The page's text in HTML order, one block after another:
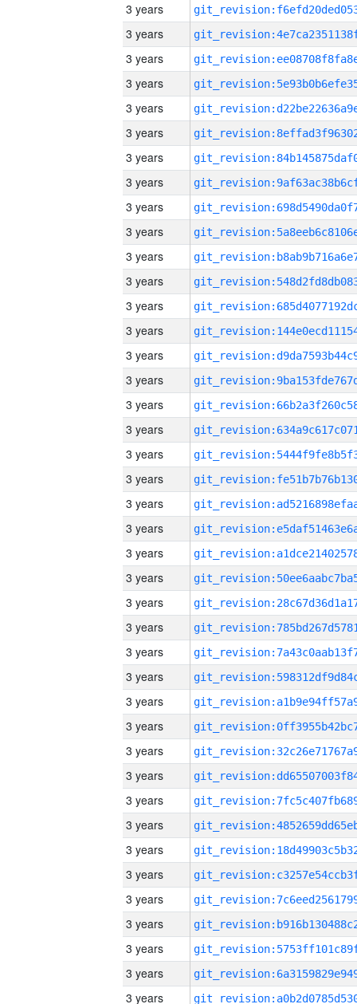
3 years
3 years
3 years
3 years
3 years
3 years
3 years
3 years
3 years
3 years
3 years
3 years
3 years
3 years
3 years
3 years
3 years
3 years
3 years
3 years
3 years
3 years
3 years
3 years
3 years
3 years
3 years
3 years
3 years
3 years
3 years
3 years
3 years
3 years
3 years
3 years
3 years
3 years
3 years
3 years
3 years